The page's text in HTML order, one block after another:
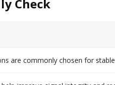
Check
are commonly chosen for